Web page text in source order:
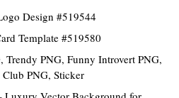
Design #519544
Template #519580
Trendy PNG, Funny Introvert PNG,
PNG, Sticker